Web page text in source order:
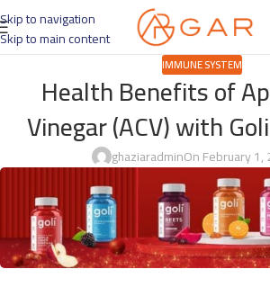
Skip to navigation
Skip to main content
IMMUNE SYSTEM
Health Benefits of
Vinegar (ACV) with
ghaziaradminOn February 1,